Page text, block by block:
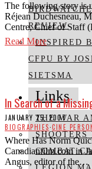
REVIEW
INSPIRED
CFPU BY
SIETSMA
Links
THE WAR
SHOOTERS
COMBAT
The following story is
Réjean Duchesneau,
Centre, Chief of Staff
Read More
In Search of a
JANUARY 25, 2007
BIOGRAPHIES·CINE
Where Has Norm
Canadianfilm.com in
Angus, editor of the…